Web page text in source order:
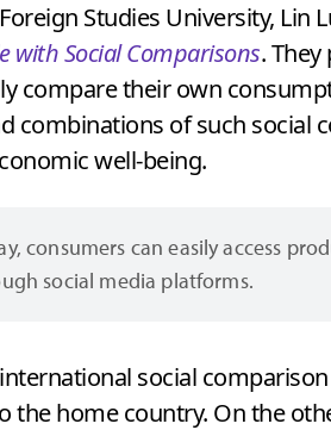
Studies University, Lin
with Social Comparisons.
compare their own
combinations of such social
well-being.
consumers can easily access
social media platforms.
social
the home country. On the